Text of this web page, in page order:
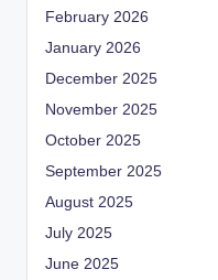
February 2026
January 2026
December 2025
November 2025
October 2025
September 2025
August 2025
July 2025
June 2025